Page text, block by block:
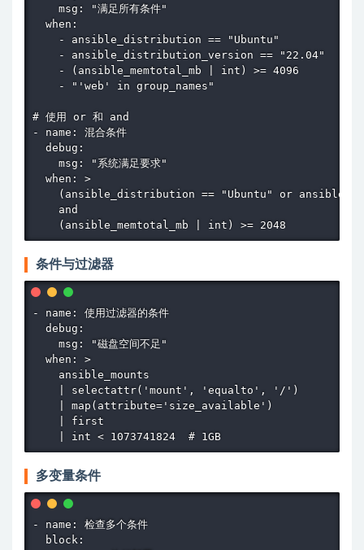
    msg: "满足所有条件"
  when:
    - ansible_distribution == "Ubuntu"
    - ansible_distribution_version == "22.04"
    - (ansible_memtotal_mb | int) >= 4096
    - "'web' in group_names"
# 使用 or 和 and
- name: 混合条件
  debug:
    msg: "系统满足要求"
  when: >
(ansible_distribution == "Ubuntu" or
    and
    (ansible_memtotal_mb | int) >= 2048
条件与过滤器
- name: 使用过滤器的条件
  debug:
    msg: "磁盘空间不足"
  when: >
    ansible_mounts
    | selectattr('mount', 'equalto', '/')
    | map(attribute='size_available')
    | first
    | int < 1073741824  # 1GB
多变量条件
- name: 检查多个条件
  block: